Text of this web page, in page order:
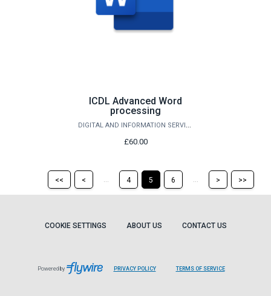
ICDL Advanced Word
processing
DIGITAL AND INFORMATION SERVICES
£60.00
Return
to
page
<<
Return
page
< ... 4 5 6 ...
Skip
to
> >>
COOKIE SETTINGS ABOUT US CONTACT US
Powered by PRIVACY POLICY TERMS OF SERVICE